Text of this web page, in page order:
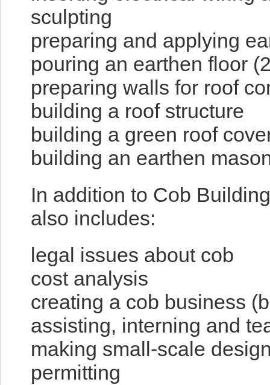
sculpting
preparing and applying
pouring an earthen floor
preparing walls for roof
building a roof structure
building a green roof
building an earthen
In addition to Cob
also includes:
legal issues about cob
cost analysis
creating a cob business
assisting, interning and
making small-scale
permitting